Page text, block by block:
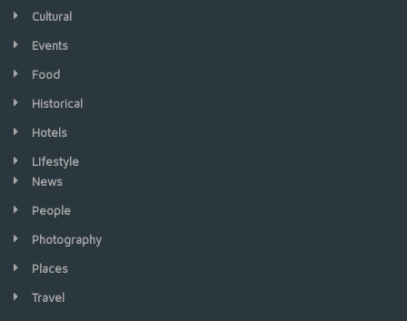
Cultural
Events
Food
Historical
Hotels
LIfestyle
News
People
Photography
Places
Travel